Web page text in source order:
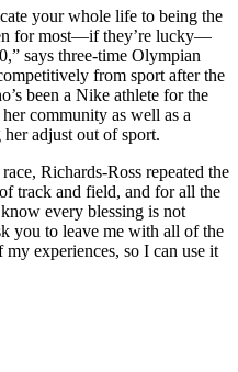
your whole life to being the
for most—if they’re lucky—
says three-time Olympian
from sport after the
been a Nike athlete for the
community as well as a
adjust out of sport.
Richards-Ross repeated the
track and field, and for all the
every blessing is not
you to leave me with all of the
experiences, so I can use it